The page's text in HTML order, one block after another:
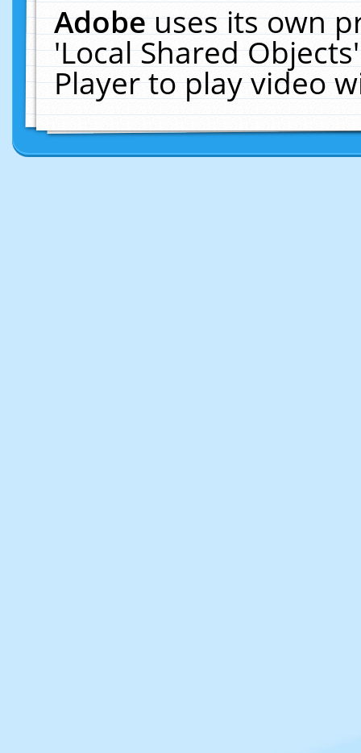
Adobeuses its own
'Local Shared
Player to play video